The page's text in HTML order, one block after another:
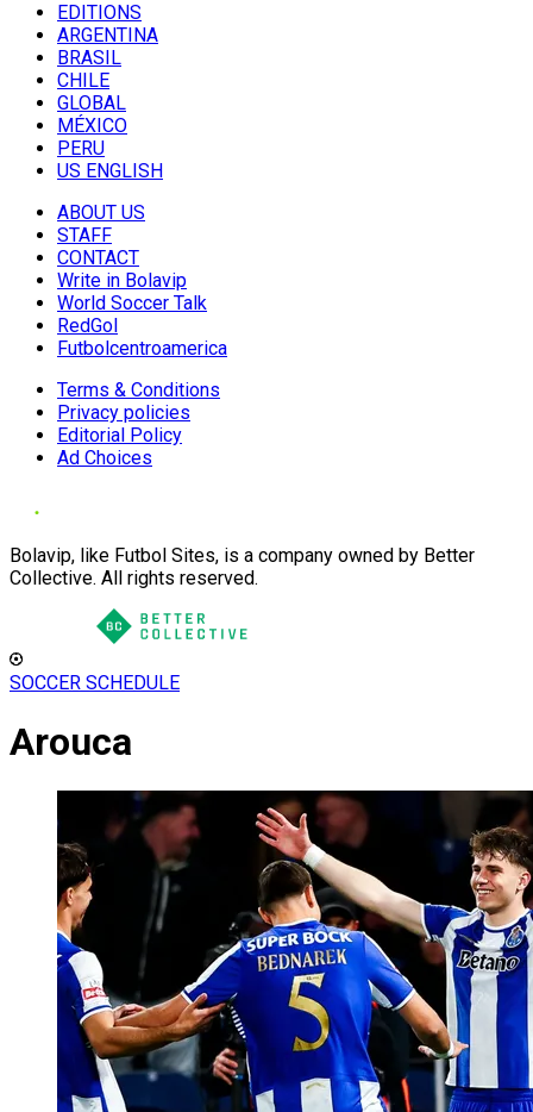
EDITIONS
ARGENTINA
BRASIL
CHILE
GLOBAL
MÉXICO
PERU
US ENGLISH
ABOUT US
STAFF
CONTACT
Write in Bolavip
World Soccer Talk
RedGol
Futbolcentroamerica
Terms & Conditions
Privacy policies
Editorial Policy
Ad Choices
Bolavip, like Futbol Sites, is a company owned by Better
Collective. All rights reserved.
SOCCER SCHEDULE
Arouca